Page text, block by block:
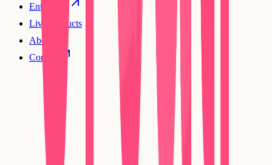
Enterprise
Live products
About
Contact